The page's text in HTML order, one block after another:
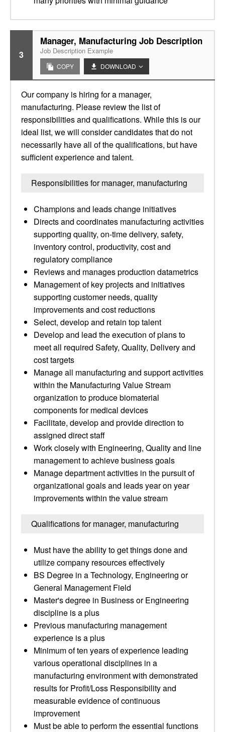
3
Manager, Manufacturing Job Description
Job Description Example
COPY DOWNLOAD
Our company is hiring for a manager,
manufacturing. Please review the list of
responsibilities and qualifications. While this is our
ideal list, we will consider candidates that do not
necessarily have all of the qualifications, but have
sufficient experience and talent.
Responsibilities for manager, manufacturing
Champions and leads change initiatives
Directs and coordinates manufacturing activities
supporting quality, on-time delivery, safety,
inventory control, productivity, cost and
regulatory compliance
Reviews and manages production datametrics
Management of key projects and initiatives
supporting customer needs, quality
improvements and cost reductions
Select, develop and retain top talent
Develop and lead the execution of plans to
meet all required Safety, Quality, Delivery and
cost targets
Manage all manufacturing and support activities
within the Manufacturing Value Stream
organization to produce biomaterial
components for medical devices
Facilitate, develop and provide direction to
assigned direct staff
Work closely with Engineering, Quality and line
management to achieve business goals
Manage department activities in the pursuit of
organizational goals and leads year on year
improvements within the value stream
Qualifications for manager, manufacturing
Must have the ability to get things done and
utilize company resources effectively
BS Degree in a Technology, Engineering or
General Management Field
Master's degree in Business or Engineering
discipline is a plus
Previous manufacturing management
experience is a plus
Minimum of ten years of experience leading
various operational disciplines in a
manufacturing environment with demonstrated
results for Profit/Loss Responsibility and
measurable evidence of continuous
improvement
Must be able to perform the essential functions